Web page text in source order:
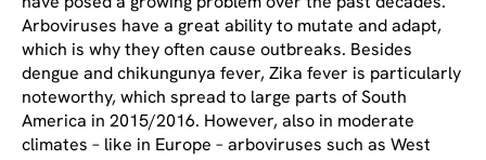
Arboviruses have a great ability to mutate and adapt,
which is why they often cause outbreaks. Besides
dengue and chikungunya fever, Zika fever is particularly
noteworthy, which spread to large parts of South
America in 2015/2016. However, also in moderate
climates – like in Europe – arboviruses such as West